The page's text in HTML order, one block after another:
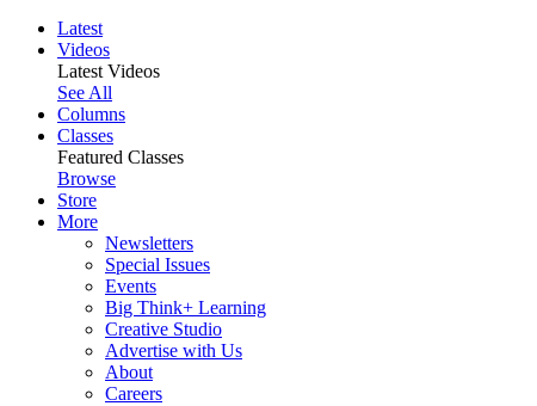
Latest
Videos
Latest Videos
See All
Columns
Classes
Featured Classes
Browse
Store
More
Newsletters
Special Issues
Events
Big Think+ Learning
Creative Studio
Advertise with Us
About
Careers